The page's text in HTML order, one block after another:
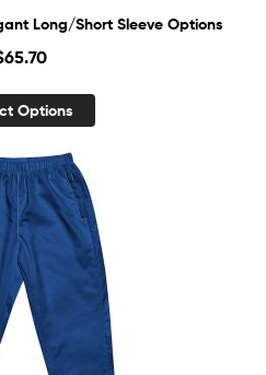
Long/Short Sleeve Options
65.70
Options